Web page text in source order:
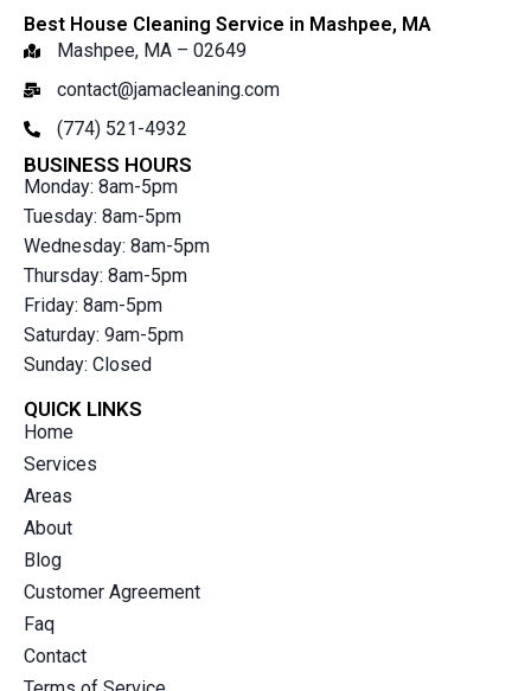
Best House Cleaning Service in Mashpee, MA
Mashpee, MA – 02649
contact@jamacleaning.com
(774) 521-4932
BUSINESS HOURS
Monday: 8am-5pm
Tuesday: 8am-5pm
Wednesday: 8am-5pm
Thursday: 8am-5pm
Friday: 8am-5pm
Saturday: 9am-5pm
Sunday: Closed
QUICK LINKS
Home
Services
Areas
About
Blog
Customer Agreement
Faq
Contact